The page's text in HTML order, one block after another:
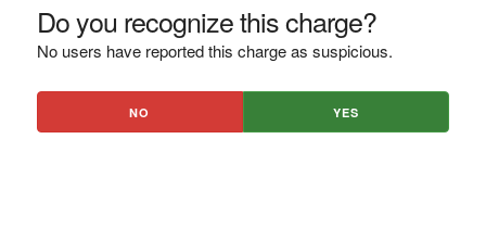
Do you recognize this charge?
No users have reported this charge as suspicious.
NO YES